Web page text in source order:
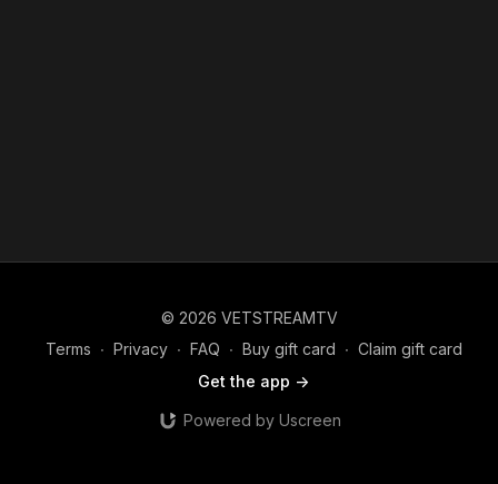
© 2026 VETSTREAMTV
Terms ∙ Privacy ∙ FAQ ∙ Buy gift card ∙ Claim gift card
Get the app ->
Powered by Uscreen